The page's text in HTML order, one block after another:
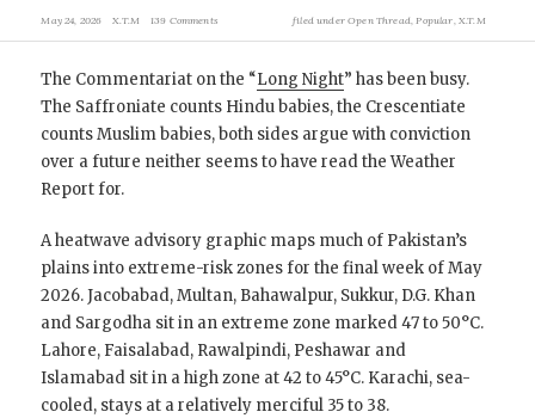
May 24, 2026 X.T.M 139 Comments filed underOpen Thread Popular X.T.M
The Commentariat on the “Long Night” has been busy.
The Saffroniate counts Hindu babies, the Crescentiate
counts Muslim babies, both sides argue with conviction
over a future neither seems to have read the Weather
Report for.
A heatwave advisory graphic maps much of Pakistan’s
plains into extreme-risk zones for the final week of May
2026. Jacobabad, Multan, Bahawalpur, Sukkur, D.G. Khan
and Sargodha sit in an extreme zone marked 47 to 50°C.
Lahore, Faisalabad, Rawalpindi, Peshawar and
Islamabad sit in a high zone at 42 to 45°C. Karachi, sea-
cooled, stays at a relatively merciful 35 to 38.